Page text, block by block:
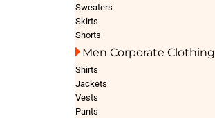
Sweaters
Skirts
Shorts
Men Corporate Clothing
Shirts
Jackets
Vests
Pants